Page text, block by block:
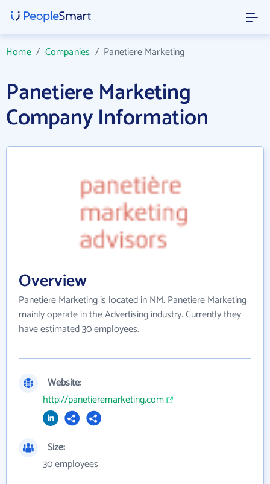
Home/ Companies / Panetiere Marketing
Panetiere Marketing
Company Information
Overview
Panetiere Marketing is located in NM. Panetiere Marketing
mainly operate in the Advertising industry. Currently they
have estimated 30 employees.
Website:
http://panetieremarketing.com
Size:
30 employees